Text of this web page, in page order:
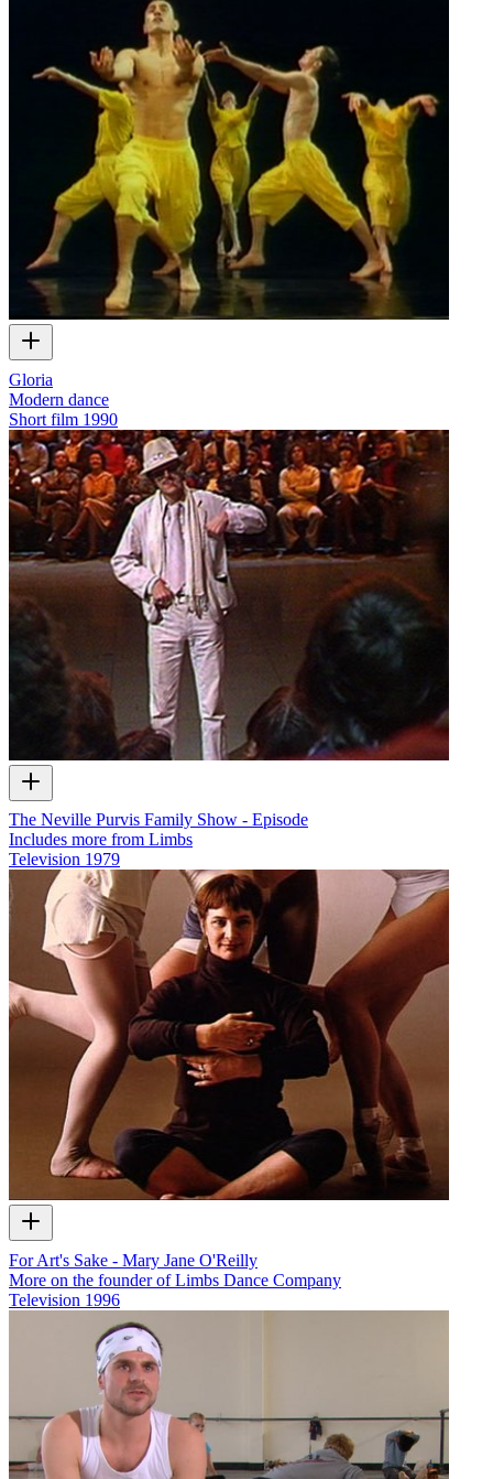
Gloria
Modern dance
Short film 1990
The Neville Purvis Family Show - Episode
Includes more from Limbs
Television 1979
For Art's Sake - Mary Jane O'Reilly
More on the founder of Limbs Dance Company
Television 1996